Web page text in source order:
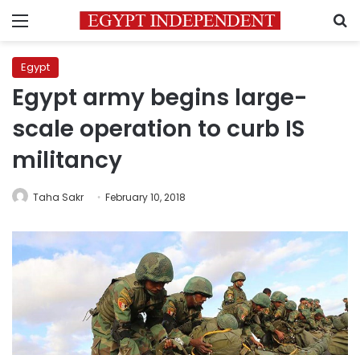
Menu
Egypt
Egypt army begins large-
scale operation to curb IS
militancy
Taha Sakr February 10, 2018